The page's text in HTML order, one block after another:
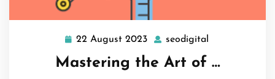
22 August 2023 22
August
2023
seodigital
Mastering the Art of …